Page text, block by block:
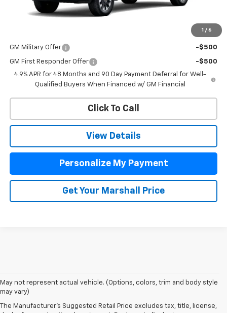
1 / 6
See dealer for Sale Price
GM Military Offer -$500
GM First Responder Offer
-$500
4.9% APR for 48 Months and 90 Day Payment Deferral for Well-
Qualified Buyers When Financed w/ GM Financial
Click To Call
View Details
Personalize My Payment
Get Your Marshall Price
May not represent actual vehicle. (Options, colors, trim and body style
may vary)
The Manufacturer's Suggested Retail Price excludes tax, title, license,